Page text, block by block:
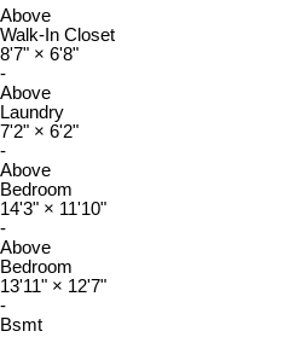
Above
Walk-In Closet
8'7" × 6'8"
-
Above
Laundry
7'2" × 6'2"
-
Above
Bedroom
14'3" × 11'10"
-
Above
Bedroom
13'11" × 12'7"
-
Bsmt